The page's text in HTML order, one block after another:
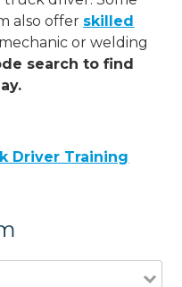
also offer skilled
or welding
search to find
Driver Training